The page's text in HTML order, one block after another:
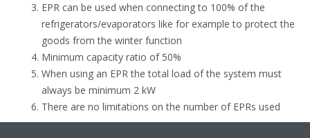
EPR can be used when connecting to 100% of the
refrigerators/evaporators like for example to protect the
goods from the winter function
Minimum capacity ratio of 50%
When using an EPR the total load of the system must
always be minimum 2 kW
There are no limitations on the number of EPRs used